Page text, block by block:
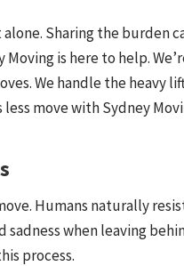
Sharing the burden
is here to help.
We handle the heavy
less move with Sydney
Humans naturally
when leaving
process.